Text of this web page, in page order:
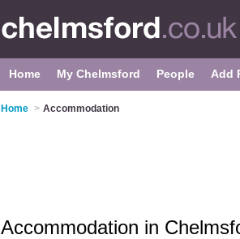
Home My Chelmsford People Add
Home > Accommodation
Accommodation in